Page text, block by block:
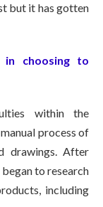
but it has gotten
choosing to
within the
process of
drawings. After
to research
including